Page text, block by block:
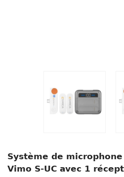
Système de microphone
Vimo S-UC avec 1